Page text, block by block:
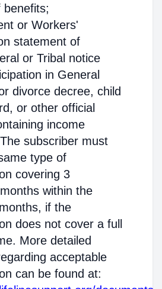
or Workers'
statement of
or Tribal notice
in General
divorce decree, child
or other official
income
subscriber must
type of
covering 3
within the
if the
does not cover a full
More detailed
acceptable
can be found at: